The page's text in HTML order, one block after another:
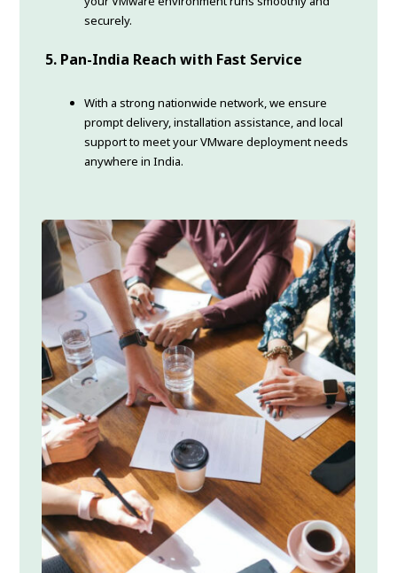
securely.
5. Pan-India Reach with Fast Service
With a strong nationwide network, we ensure
prompt delivery, installation assistance, and local
support to meet your VMware deployment needs
anywhere in India.